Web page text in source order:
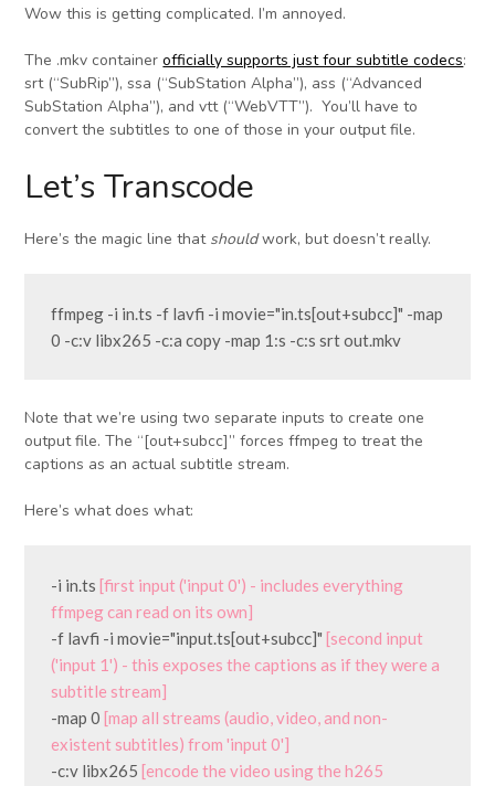
Wow this is getting complicated. I’m annoyed.
The .mkv containerofficially supports just four subtitle codecs:
srt (“SubRip”), ssa (“SubStation Alpha”), ass (“Advanced
SubStation Alpha”), and vtt (“WebVTT”). You’ll have to
convert the subtitles to one of those in your output file.
Let’s Transcode
Here’s the magic line that shouldwork, but doesn’t really.
ffmpeg -i in.ts -f lavfi -i movie="in.ts[out+subcc]" -map
0 -c:v libx265 -c:a copy -map 1:s -c:s srt out.mkv
Note that we’re using two separate inputs to create one
output file. The “[out+subcc]” forces ffmpeg to treat the
captions as an actual subtitle stream.
Here’s what does what:
-i in.ts [first input ('input 0') - includes everything
ffmpeg can read on its own]
-f lavfi -i movie="input.ts[out+subcc]" [second input
('input 1') - this exposes the captions as if they were a
subtitle stream]
-map 0 [map all streams (audio, video, and non-
existent subtitles) from 'input 0']
-c:v libx265 [encode the video using the h265